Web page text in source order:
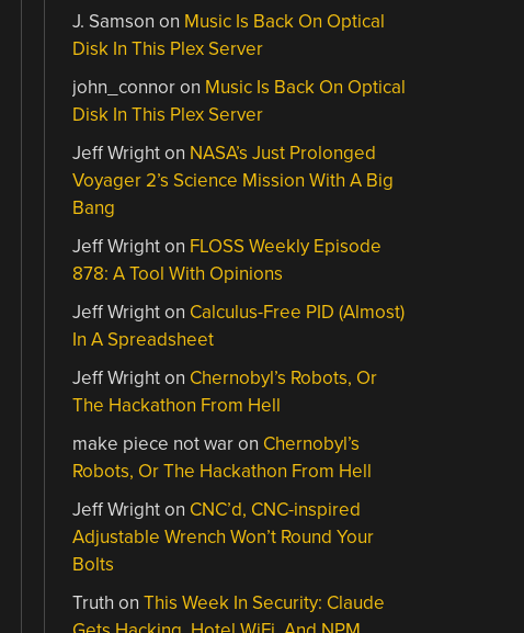
J. Samson on Music Is Back On Optical
Disk In This Plex Server
john_connoron Music Is Back On Optical
Disk In This Plex Server
Jeff Wrighton NASA’s Just Prolonged
Voyager 2’s Science Mission With A Big
Bang
Jeff Wrighton FLOSS Weekly Episode
878: A Tool With Opinions
Jeff Wrighton Calculus-Free PID (Almost)
In A Spreadsheet
Jeff Wrighton Chernobyl’s Robots, Or
The Hackathon From Hell
make piece not waron Chernobyl’s
Robots, Or The Hackathon From Hell
Jeff Wrighton CNC’d, CNC-inspired
Adjustable Wrench Won’t Round Your
Bolts
Truth onThis Week In Security: Claude